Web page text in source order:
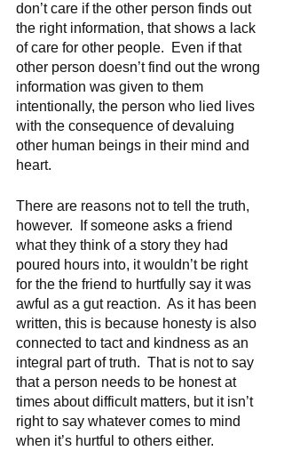
don’t care if the other person finds out
the right information, that shows a lack
of care for other people.  Even if that
other person doesn’t find out the wrong
information was given to them
intentionally, the person who lied lives
with the consequence of devaluing
other human beings in their mind and
heart.
There are reasons not to tell the truth,
however.  If someone asks a friend
what they think of a story they had
poured hours into, it wouldn’t be right
for the the friend to hurtfully say it was
awful as a gut reaction.  As it has been
written, this is because honesty is also
connected to tact and kindness as an
integral part of truth.  That is not to say
that a person needs to be honest at
times about difficult matters, but it isn’t
right to say whatever comes to mind
when it’s hurtful to others either.